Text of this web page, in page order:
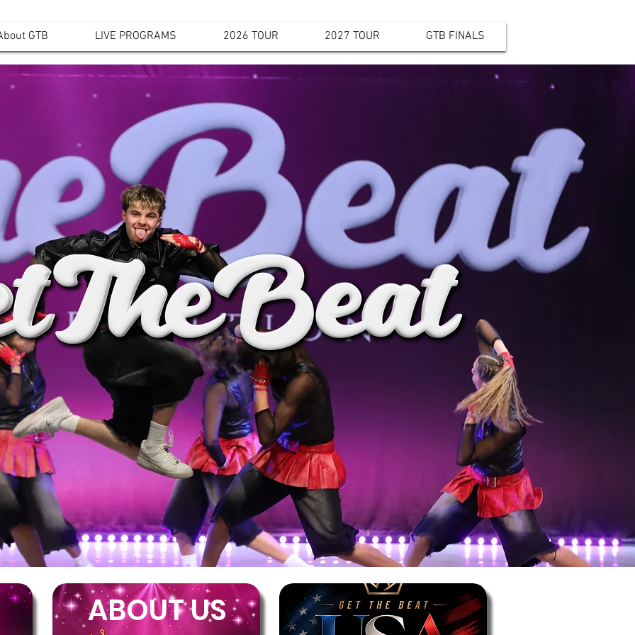
GTB LIVE PROGRAMS 2026 TOUR 2027 TOUR GTB FINALS
ABOUT US